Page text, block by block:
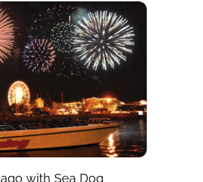
with Sea Dog